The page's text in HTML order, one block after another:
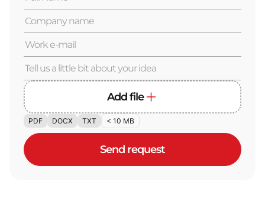
Add file
PDF DOCX TXT < 10 MB
Send request